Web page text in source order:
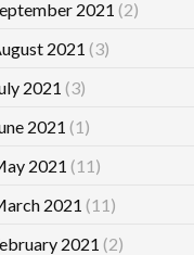
2021 (2)
2021 (3)
2021 (3)
2021 (1)
2021 (11)
2021 (11)
2021 (2)